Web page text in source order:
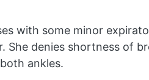
with some minor
She denies shortness of
ankles.